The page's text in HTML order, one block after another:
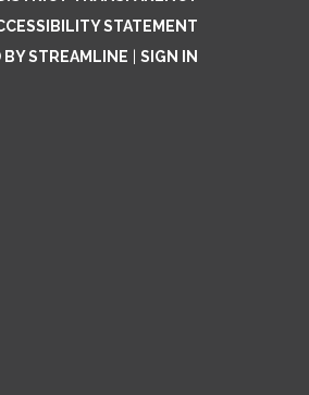
STATEMENT
BY STREAMLINE
SIGN IN